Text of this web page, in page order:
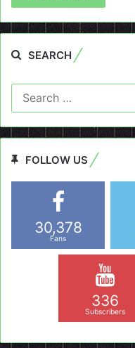
SEARCH
FOLLOW US
30,378
Fans
336
Subscribers